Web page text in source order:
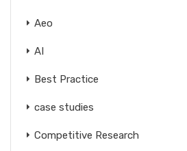
Aeo
AI
Best Practice
case studies
Competitive Research